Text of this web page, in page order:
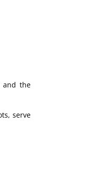
and the
serve